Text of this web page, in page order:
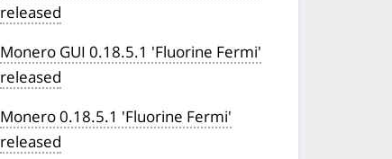
released
Monero GUI 0.18.5.1 'Fluorine Fermi'
released
Monero 0.18.5.1 'Fluorine Fermi'
released